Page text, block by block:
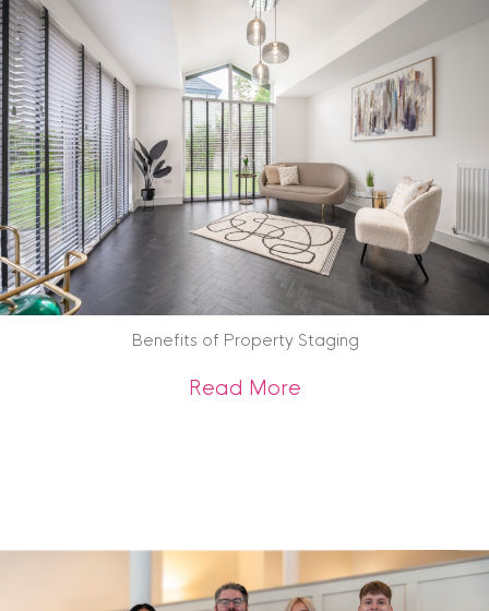
Archive
Benefits of Property Staging
Read Moreabout Benefits of